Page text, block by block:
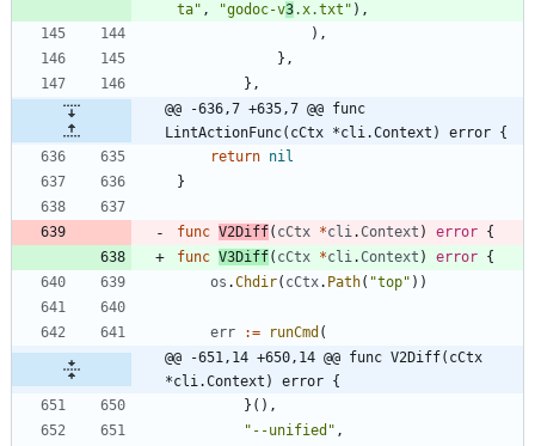
ta" , "godoc-v3.x.txt" ) ,
) ,
} ,
} ,
@@ -636,7 +635,7 @@ func
LintActionFunc(cCtx *cli.Context) error {
return nil
}
func V2Diff( cCtx *cli.Context ) error {
func V3Diff( cCtx *cli.Context ) error {
os .Chdir( cCtx. Path( "top" ) )
err := runCmd (
@@ -651,14 +650,14 @@ func V2Diff(cCtx
*cli.Context) error {
} ( ) ,
"--unified" ,